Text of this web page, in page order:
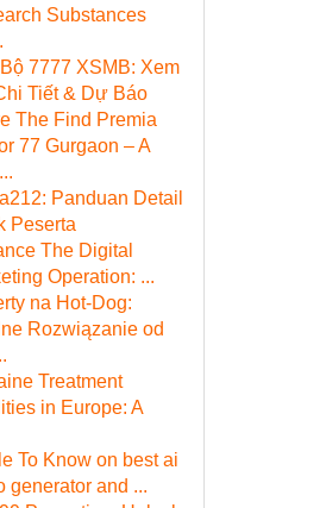
Substances
7777 XSMB: Xem
Tiết & Dự Báo
The Find Premia
77 Gurgaon – A
Panduan Detail
Peserta
The Digital
Operation: ...
na Hot-Dog:
Rozwiązanie od
Treatment
in Europe: A
To Know on best ai
generator and ...